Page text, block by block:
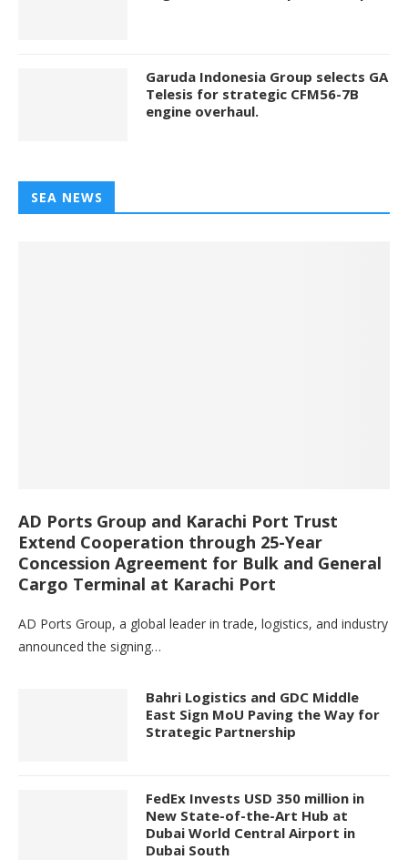
Garuda Indonesia Group selects GA
Telesis for strategic CFM56-7B
engine overhaul.
SEA NEWS
AD Ports Group and Karachi Port Trust
Extend Cooperation through 25-Year
Concession Agreement for Bulk and General
Cargo Terminal at Karachi Port
AD Ports Group, a global leader in trade, logistics, and industry
announced the signing…
Bahri Logistics and GDC Middle
East Sign MoU Paving the Way for
Strategic Partnership
FedEx Invests USD 350 million in
New State-of-the-Art Hub at
Dubai World Central Airport in
Dubai South